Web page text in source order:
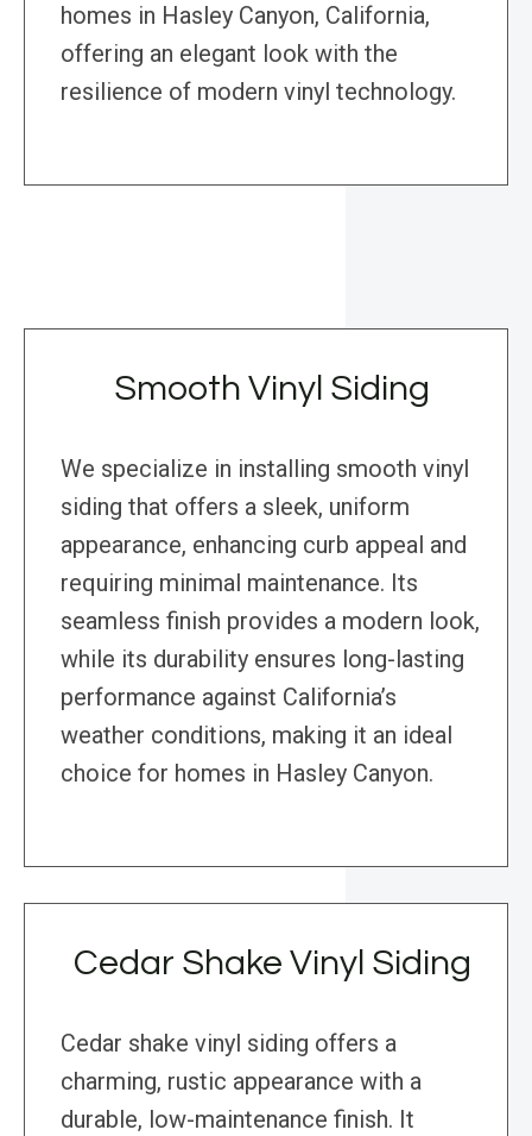
homes in Hasley Canyon, California,
offering an elegant look with the
resilience of modern vinyl technology.
Smooth Vinyl Siding
We specialize in installing smooth vinyl
siding that offers a sleek, uniform
appearance, enhancing curb appeal and
requiring minimal maintenance. Its
seamless finish provides a modern look,
while its durability ensures long-lasting
performance against California’s
weather conditions, making it an ideal
choice for homes in Hasley Canyon.
Cedar Shake Vinyl Siding
Cedar shake vinyl siding offers a
charming, rustic appearance with a
durable, low-maintenance finish. It